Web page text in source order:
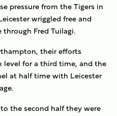
pressure from the Tigers in
wriggled free and
Fred Tuilagi.
their efforts
level for a third time, and the
at half time with Leicester
the second half they were